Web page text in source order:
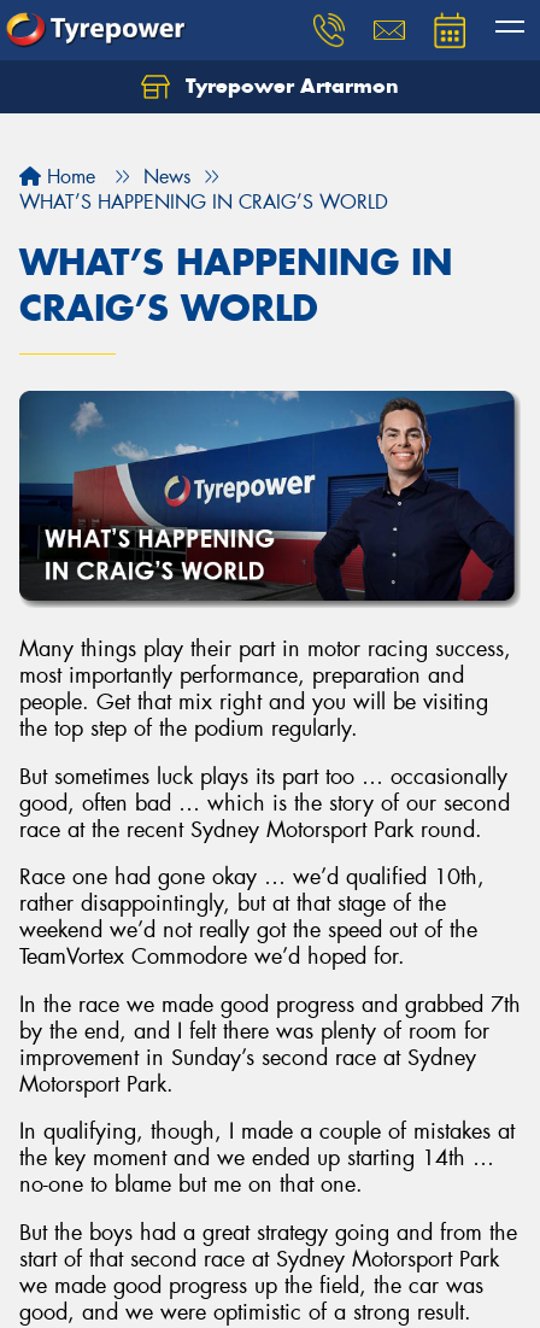
Tyrepower Artarmon
Home
News
WHAT’S HAPPENING IN CRAIG’S WORLD
WHAT’S HAPPENING IN
CRAIG’S WORLD
Many things play their part in motor racing success,
most importantly performance, preparation and
people. Get that mix right and you will be visiting
the top step of the podium regularly.
But sometimes luck plays its part too … occasionally
good, often bad … which is the story of our second
race at the recent Sydney Motorsport Park round.
Race one had gone okay … we’d qualified 10th,
rather disappointingly, but at that stage of the
weekend we’d not really got the speed out of the
TeamVortex Commodore we’d hoped for.
In the race we made good progress and grabbed 7th
by the end, and I felt there was plenty of room for
improvement in Sunday’s second race at Sydney
Motorsport Park.
In qualifying, though, I made a couple of mistakes at
the key moment and we ended up starting 14th …
no-one to blame but me on that one.
But the boys had a great strategy going and from the
start of that second race at Sydney Motorsport Park
we made good progress up the field, the car was
good, and we were optimistic of a strong result.